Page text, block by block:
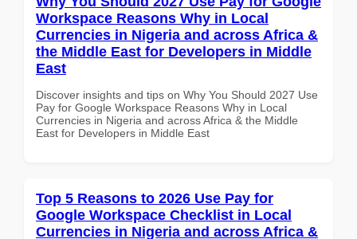
Workspace Reasons Why in Local
Currencies in Nigeria and across Africa &
the Middle East for Developers in Middle
East
Discover insights and tips on Why You Should 2027 Use
Pay for Google Workspace Reasons Why in Local
Currencies in Nigeria and across Africa & the Middle
East for Developers in Middle East
Top 5 Reasons to 2026 Use Pay for
Google Workspace Checklist in Local
Currencies in Nigeria and across Africa &